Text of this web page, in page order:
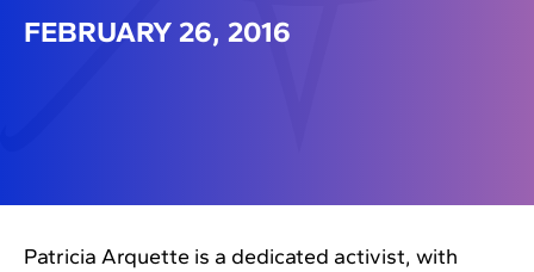
FEBRUARY 26, 2016
Patricia Arquette is a dedicated activist, with